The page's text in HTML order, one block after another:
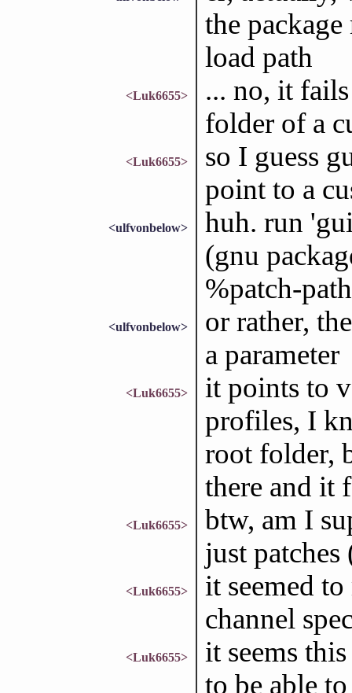
the
load path
<Luk6655>
... no, it
folder of a
<Luk6655>
so I guess
point to a
<ulfvonbelow>
huh. run
(gnu
%patch-
<ulfvonbelow>
or rather,
a parameter
<Luk6655>
it points to
profiles, I
root folder,
there and it
<Luk6655>
btw, am I
just
<Luk6655>
it seemed
channel
<Luk6655>
it seems
to be able